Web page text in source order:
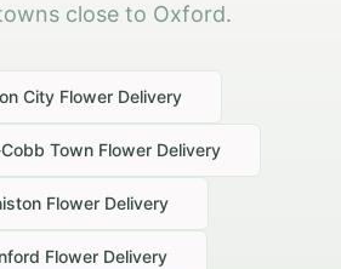
close to Oxford.
City Flower Delivery
Town Flower Delivery
Flower Delivery
Flower Delivery